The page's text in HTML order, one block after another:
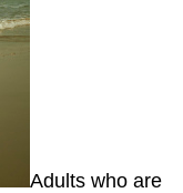
Adults who are